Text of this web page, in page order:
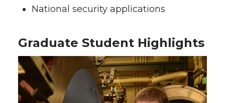
National security applications
Graduate Student Highlights